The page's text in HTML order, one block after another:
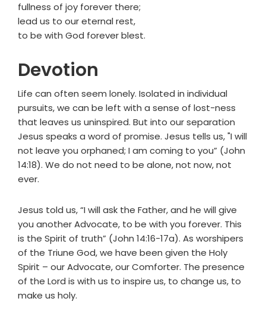
fullness of joy forever there;
lead us to our eternal rest,
to be with God forever blest.
Devotion
Life can often seem lonely. Isolated in individual
pursuits, we can be left with a sense of lost-ness
that leaves us uninspired. But into our separation
Jesus speaks a word of promise. Jesus tells us, "I will
not leave you orphaned; I am coming to you” (John
14:18). We do not need to be alone, not now, not
ever.
Jesus told us, “I will ask the Father, and he will give
you another Advocate, to be with you forever. This
is the Spirit of truth” (John 14:16-17a). As worshipers
of the Triune God, we have been given the Holy
Spirit – our Advocate, our Comforter. The presence
of the Lord is with us to inspire us, to change us, to
make us holy.